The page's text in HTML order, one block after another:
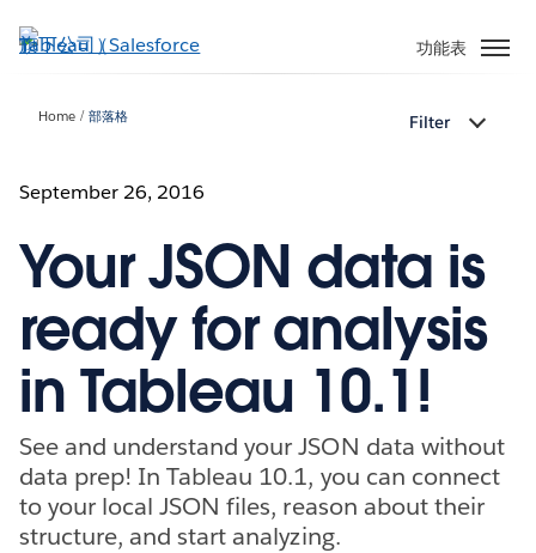
至
功能表
Home 部落格 Filter
September 26, 2016
Your JSON data is
ready for analysis
in Tableau 10.1!
See and understand your JSON data without
data prep! In Tableau 10.1, you can connect
to your local JSON files, reason about their
structure, and start analyzing.